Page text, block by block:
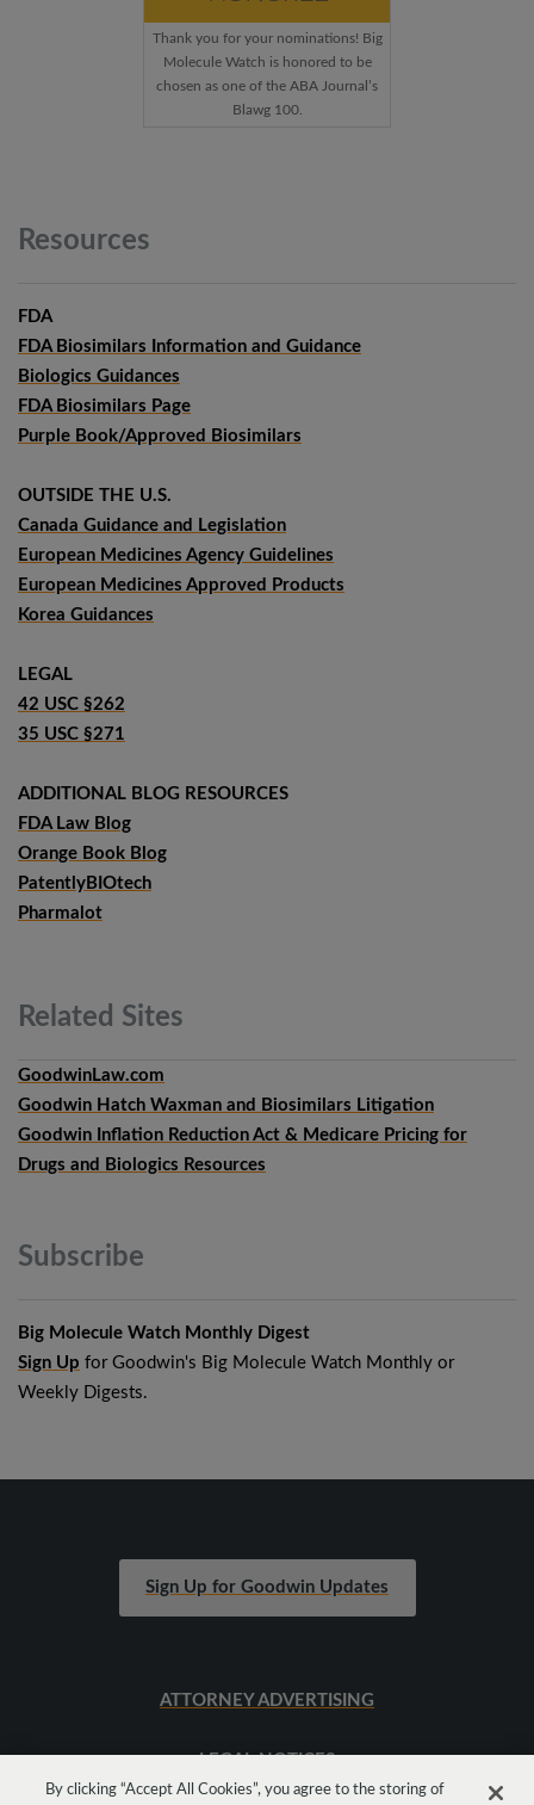
Thank you for your nominations! Big
Molecule Watch is honored to be
chosen as one of the ABA Journal’s
Blawg 100.
Resources
FDA
FDA Biosimilars Information and Guidance
Biologics Guidances
FDA Biosimilars Page
Purple Book/Approved Biosimilars
OUTSIDE THE U.S.
Canada Guidance and Legislation
European Medicines Agency Guidelines
European Medicines Approved Products
Korea Guidances
LEGAL
42 USC §262
35 USC §271
ADDITIONAL BLOG RESOURCES
FDA Law Blog
Orange Book Blog
PatentlyBIOtech
Pharmalot
Related Sites
GoodwinLaw.com
Goodwin Hatch Waxman and Biosimilars Litigation
Goodwin Inflation Reduction Act & Medicare Pricing for
Drugs and Biologics Resources
Subscribe
Big Molecule Watch Monthly Digest
Sign Up for Goodwin's Big Molecule Watch Monthly or
Weekly Digests.
Sign Up for Goodwin Updates
ATTORNEY ADVERTISING
LEGAL NOTICES
By clicking “Accept All Cookies”, you agree to the storing of